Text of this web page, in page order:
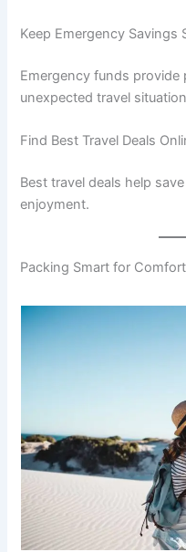
Keep Emergency Savings
Emergency funds provide
unexpected travel
Find Best Travel Deals
Best travel deals help
enjoyment.
Packing Smart for